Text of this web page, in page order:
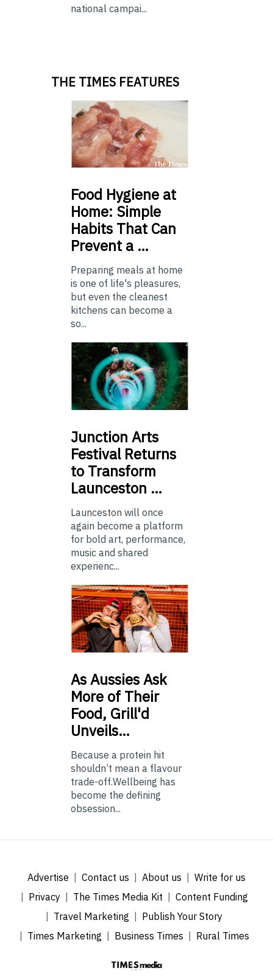
national campai...
THE TIMES FEATURES
Food Hygiene at
Home: Simple
Habits That Can
Prevent a …
Preparing meals at home
is one of life's pleasures,
but even the cleanest
kitchens can become a
so...
Junction Arts
Festival Returns
to Transform
Launceston …
Launceston will once
again become a platform
for bold art, performance,
music and shared
experienc...
AsAussies Ask
More of Their
Food, Grill'd
Unveils…
Because a protein hit
shouldn’t mean a flavour
trade-off.Wellbeing has
become the defining
obsession...
Advertise Contact us About us
Write for us
Privacy
The Times Media Kit
Content Funding
Travel Marketing
Publish Your Story
Times Marketing
Business Times Rural Times